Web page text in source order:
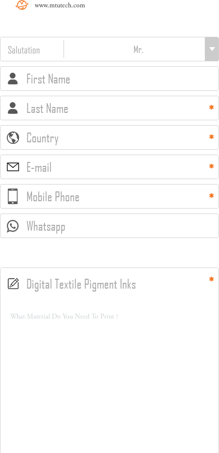
www.mtutech.com
Salutation
First Name
Last Name
Country
E-mail
Mobile Phone
Whatsapp
Digital Textile Pigment Inks